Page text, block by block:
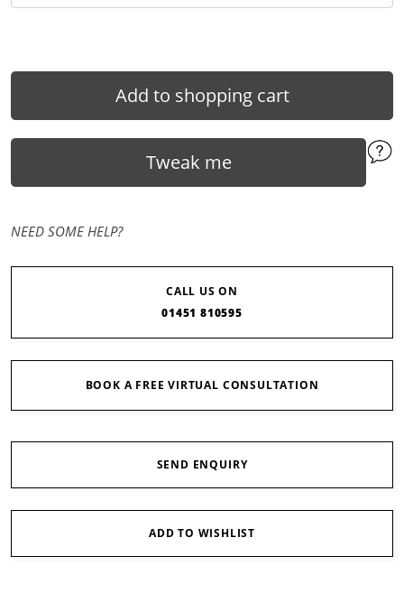
Add to shopping cart
Tweak me
NEED SOME HELP?
CALL US ON
01451 810595
BOOK A FREE VIRTUAL CONSULTATION
SEND ENQUIRY
ADD TO WISHLIST